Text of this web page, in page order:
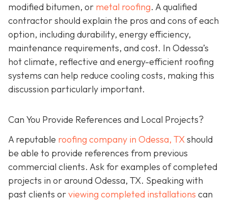
modified bitumen, or metal roofing. A qualified
contractor should explain the pros and cons of each
option, including durability, energy efficiency,
maintenance requirements, and cost. In Odessa’s
hot climate, reflective and energy-efficient roofing
systems can help reduce cooling costs, making this
discussion particularly important.
Can You Provide References and Local Projects?
A reputable roofing company in Odessa, TXshould
be able to provide references from previous
commercial clients. Ask for examples of completed
projects in or around Odessa, TX. Speaking with
past clients orviewing completed installations can